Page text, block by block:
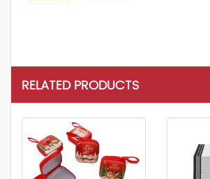
RELATED PRODUCTS